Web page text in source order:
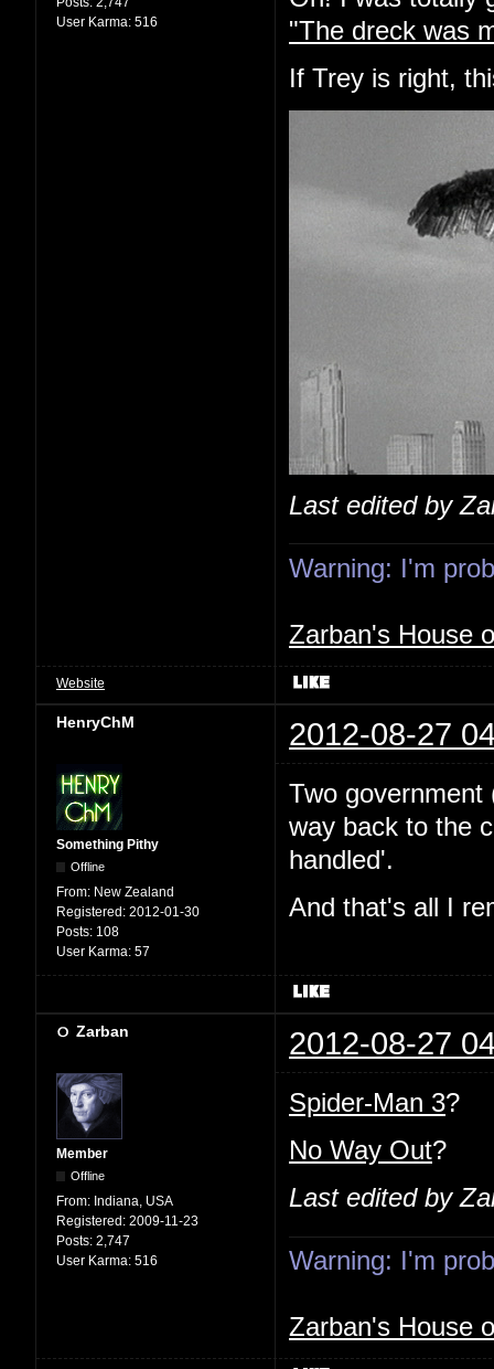
User Karma: 516
"The dreck was
If Trey is right,
Last edited by
Warning: I'm
Zarban's House
Website
HenryChM 2012-08-27
Something Pithy
Offline
From: New Zealand
Registered: 2012-01-30
Posts: 108
User Karma: 57
Two
way back to the
handled'.
And that's all I
Zarban 2012-08-27
Member
Offline
From: Indiana, USA
Registered: 2009-11-23
Posts: 2,747
User Karma: 516
Spider-Man 3?
No Way Out?
Last edited by
Warning: I'm
Zarban's House